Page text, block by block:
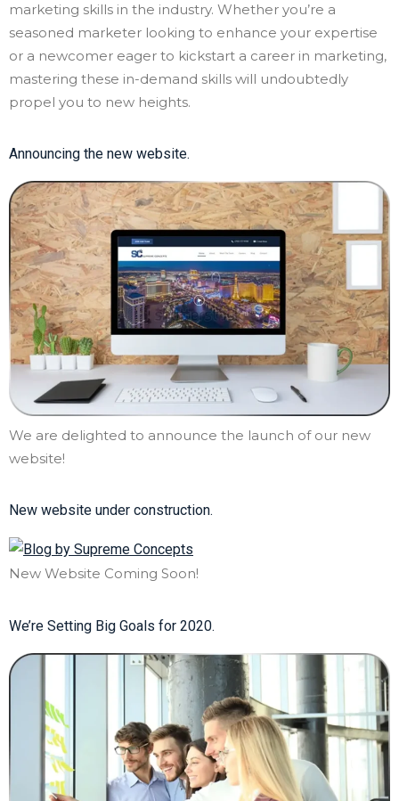
marketing skills in the industry. Whether you’re a
seasoned marketer looking to enhance your expertise
or a newcomer eager to kickstart a career in marketing,
mastering these in-demand skills will undoubtedly
propel you to new heights.
Announcing the new website.
We are delighted to announce the launch of our new
website!
New website under construction.
New Website Coming Soon!
We’re Setting Big Goals for 2020.